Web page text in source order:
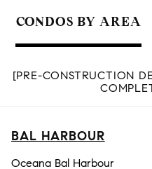
CONDOS BY AREA
[PRE-CONSTRUCTION
BAL HARBOUR
Oceana Bal Harbour